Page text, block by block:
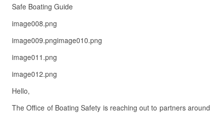
Safe Boating Guide
image008.png
image009.pngimage010.png
image011.png
image012.png
Hello,
The Office of Boating Safety is reaching out to partners around